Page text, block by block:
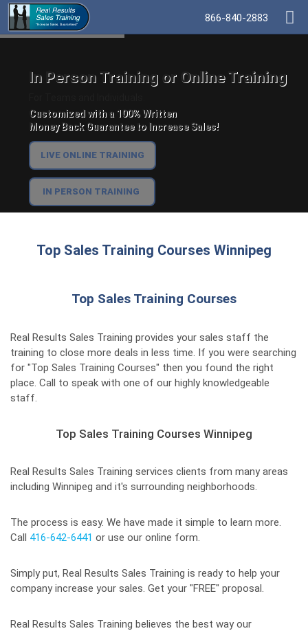
866-840-2883
In Person Training or Online Training
Customized with a 100% Written
Money Back Guarantee to Increase Sales!
LIVE ONLINE TRAINING
IN PERSON TRAINING
Top Sales Training Courses Winnipeg
Top Sales Training Courses
Real Results Sales Training provides your sales staff the
training to close more deals in less time. If you were searching
for "Top Sales Training Courses" then you found the right
place. Call to speak with one of our highly knowledgeable
staff.
Top Sales Training Courses Winnipeg
Real Results Sales Training services clients from many areas
including Winnipeg and it's surrounding neighborhoods.
The process is easy. We have made it simple to learn more.
Call 416-642-6441 or use our online form.
Simply put, Real Results Sales Training is ready to help your
company increase your sales. Get your "FREE" proposal.
Real Results Sales Training believes the best way our